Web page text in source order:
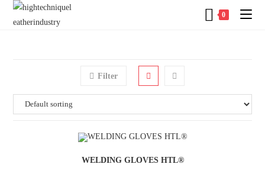
0
Filter
WELDING GLOVES HTL®